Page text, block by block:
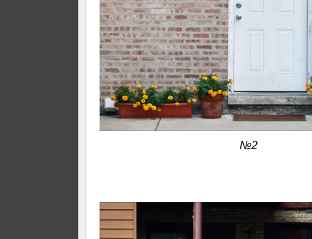
№2